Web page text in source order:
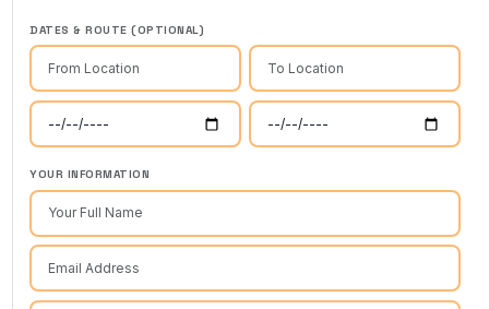
DATES & ROUTE (OPTIONAL)
YOUR INFORMATION